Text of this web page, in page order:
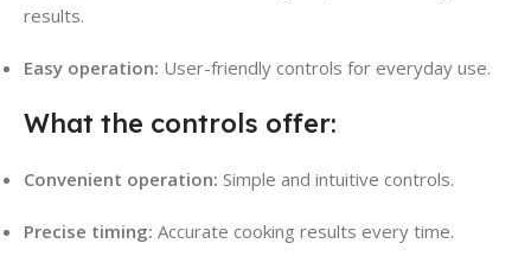
results.
Easy operation: User-friendly controls for everyday use.
What the controls offer:
Convenient operation: Simple and intuitive controls.
Precise timing: Accurate cooking results every time.